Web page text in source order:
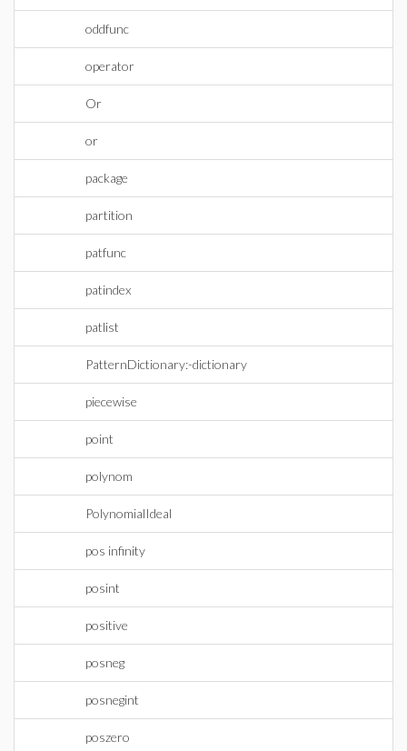
oddfunc
operator
Or
or
package
partition
patfunc
patindex
patlist
PatternDictionary:-dictionary
piecewise
point
polynom
PolynomialIdeal
pos infinity
posint
positive
posneg
posnegint
poszero